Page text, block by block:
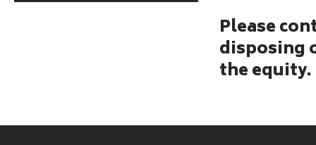
Please
disposing
the equity.